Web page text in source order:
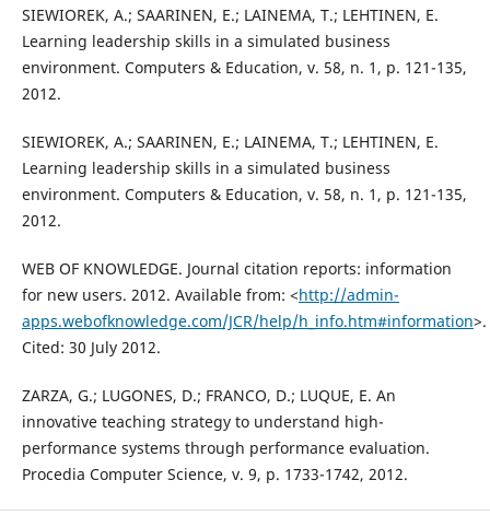
SIEWIOREK, A.; SAARINEN, E.; LAINEMA, T.; LEHTINEN, E.
Learning leadership skills in a simulated business
environment. Computers & Education, v. 58, n. 1, p. 121-135,
2012.
SIEWIOREK, A.; SAARINEN, E.; LAINEMA, T.; LEHTINEN, E.
Learning leadership skills in a simulated business
environment. Computers & Education, v. 58, n. 1, p. 121-135,
2012.
WEB OF KNOWLEDGE. Journal citation reports: information
for new users. 2012. Available from: <http://admin-
apps.webofknowledge.com/JCR/help/h_info.htm#information>.
Cited: 30 July 2012.
ZARZA, G.; LUGONES, D.; FRANCO, D.; LUQUE, E. An
innovative teaching strategy to understand high-
performance systems through performance evaluation.
Procedia Computer Science, v. 9, p. 1733-1742, 2012.